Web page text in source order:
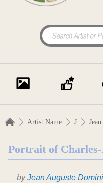
Artist Name J
Portrait of
byJean Auguste